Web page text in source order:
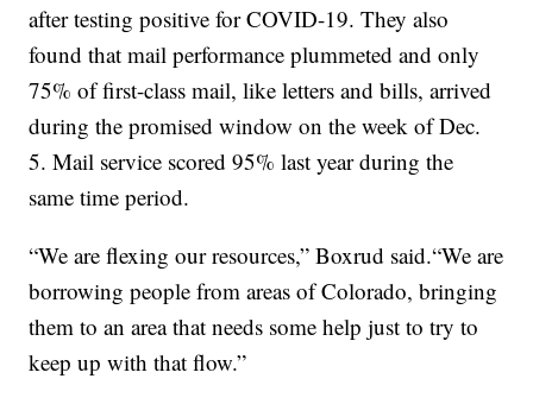
after testing positive for COVID-19. They also
found that mail performance plummeted and only
75% of first-class mail, like letters and bills, arrived
during the promised window on the week of Dec.
5. Mail service scored 95% last year during the
same time period.
“We are flexing our resources,” Boxrud said.“We are
borrowing people from areas of Colorado, bringing
them to an area that needs some help just to try to
keep up with that flow.”